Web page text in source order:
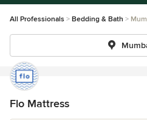
All Professionals Bedding & Bath
Flo Mattress